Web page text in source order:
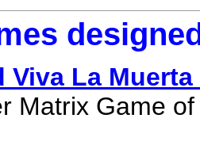
Viva La
Matrix Game